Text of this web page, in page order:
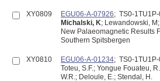
XY0809 EGU06-A-07926; TS0-
Michalski, K; Lewandowski,
New Palaeomagnetic Results
Southern Spitsbergen
XY0810 EGU06-A-01234; TS0-
Toteu, S.F.; Yongue Fouateu,
W.R.; Deloule, E.; Stendal, H.